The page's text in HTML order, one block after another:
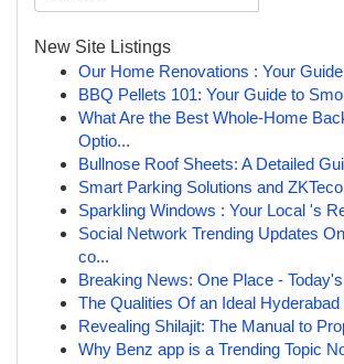
New Site Listings
Our Home Renovations : Your
BBQ Pellets 101: Your Guide to
What Are the Best Whole-Home
Optio...
Bullnose Roof Sheets: A Detailed
Smart Parking Solutions and
Sparkling Windows : Your Local 's
Social Network Trending Updates
co...
Breaking News: One Place -
The Qualities Of an Ideal Hyderabad
Revealing Shilajit: The Manual to
Why Benz app is a Trending Topic